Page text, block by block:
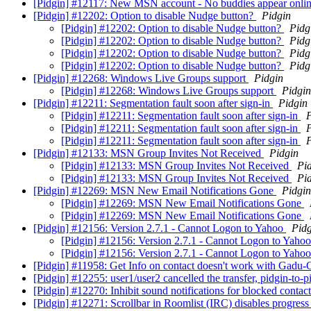
[Pidgin] #12117: New MSN account - No buddies appear
[Pidgin] #12202: Option to disable Nudge button?
Pidgin
[Pidgin] #12202: Option to disable Nudge button?
[Pidgin] #12202: Option to disable Nudge button?
[Pidgin] #12202: Option to disable Nudge button?
[Pidgin] #12202: Option to disable Nudge button?
[Pidgin] #12268: Windows Live Groups support
Pidgin
[Pidgin] #12268: Windows Live Groups support
Pidgin
[Pidgin] #12211: Segmentation fault soon after sign-in
Pidgin
[Pidgin] #12211: Segmentation fault soon after sign-in
[Pidgin] #12211: Segmentation fault soon after sign-in
[Pidgin] #12211: Segmentation fault soon after sign-in
[Pidgin] #12133: MSN Group Invites Not Received
Pidgin
[Pidgin] #12133: MSN Group Invites Not Received
[Pidgin] #12133: MSN Group Invites Not Received
[Pidgin] #12269: MSN New Email Notifications Gone
Pidgin
[Pidgin] #12269: MSN New Email Notifications Gone
[Pidgin] #12269: MSN New Email Notifications Gone
[Pidgin] #12156: Version 2.7.1 - Cannot Logon to Yahoo
[Pidgin] #12156: Version 2.7.1 - Cannot Logon to
[Pidgin] #12156: Version 2.7.1 - Cannot Logon to
[Pidgin] #11958: Get Info on contact doesn't work with
[Pidgin] #12255: user1/user2 cancelled the transfer, pidgin-to-
[Pidgin] #12270: Inhibit sound notifications for blocked
[Pidgin] #12271: Scrollbar in Roomlist (IRC) disables